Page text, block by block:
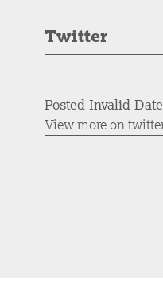
Twitter
Posted Invalid Date
View more on